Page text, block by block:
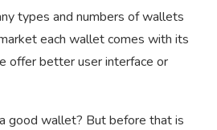
types and numbers of wallets
each wallet comes with its
offer better user interface or
good wallet? But before that is